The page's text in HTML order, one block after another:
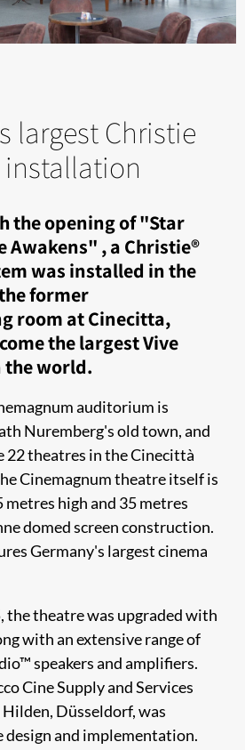
largest Christie
installation
the opening of "Star
Awakens" , a Christie®
was installed in the
former
room at Cinecitta,
the largest Vive
world.
auditorium is
Nuremberg's old town, and
22 theatres in the Cinecittà
Cinemagnum theatre itself is
metres high and 35 metres
domed screen construction.
Germany's largest cinema
the theatre was upgraded with
with an extensive range of
speakers and amplifiers.
Cine Supply and Services
Düsseldorf, was
design and implementation.